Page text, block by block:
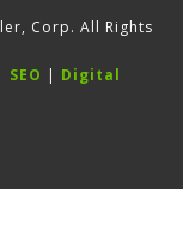
Corp. All Rights
SEO | Digital